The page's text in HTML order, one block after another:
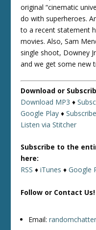
original “cinematic
do with superheroes.
to a recent statement
movies. Also, Sam
single shoot, Downey
and we get some new
Download or
Download MP3 ♦
Google Play ♦
Listen via Stitcher
Subscribe to the
here:
RSS ♦iTunes ♦Google
Follow or Contact Us!
Email: